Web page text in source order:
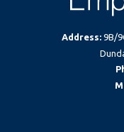
Address: 9B/